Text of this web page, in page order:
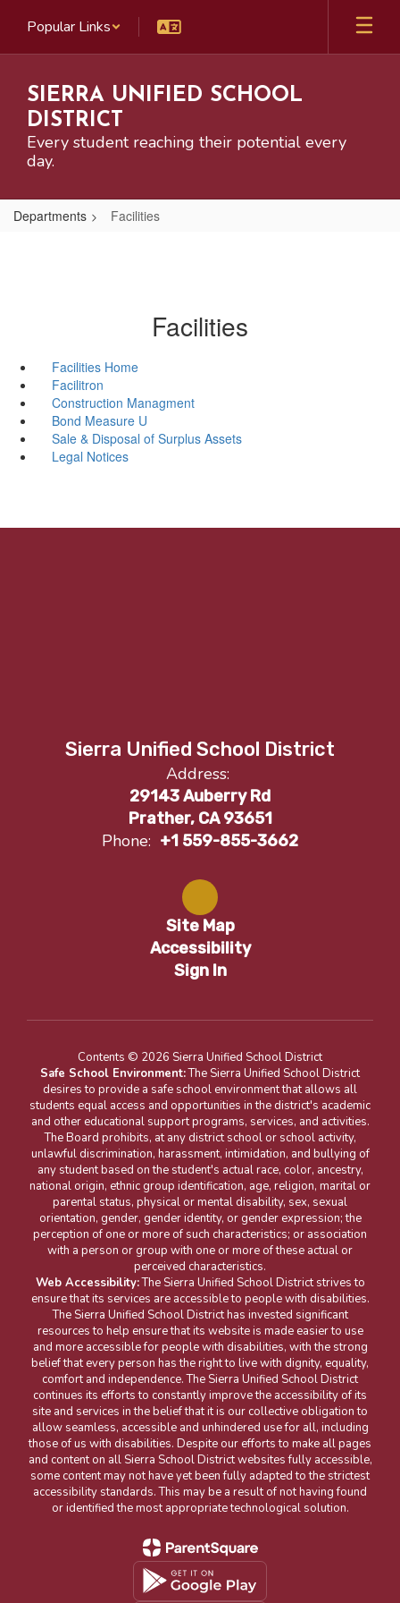
main
Popular Links
SIERRA UNIFIED SCHOOL
DISTRICT
Every student reaching their potential every
day.
Departments Facilities
Facilities
Facilities Home
Facilitron
Construction Managment
Bond Measure U
Sale & Disposal of Surplus Assets
Legal Notices
Sierra Unified School District
Address:
29143 Auberry Rd
Prather, CA 93651
Phone: +1 559-855-3662
Site Map
Accessibility
Sign In
Contents © 2026 Sierra Unified School District
Safe School Environment:The Sierra Unified School District
desires to provide a safe school environment that allows all
students equal access and opportunities in the district's academic
and other educational support programs, services, and activities.
The Board prohibits, at any district school or school activity,
unlawful discrimination, harassment, intimidation, and bullying of
any student based on the student's actual race, color, ancestry,
national origin, ethnic group identification, age, religion, marital or
parental status, physical or mental disability, sex, sexual
orientation, gender, gender identity, or gender expression; the
perception of one or more of such characteristics; or association
with a person or group with one or more of these actual or
perceived characteristics.
Web Accessibility:The Sierra Unified School District strives to
ensure that its services are accessible to people with disabilities.
The Sierra Unified School District has invested significant
resources to help ensure that its website is made easier to use
and more accessible for people with disabilities, with the strong
belief that every person has the right to live with dignity, equality,
comfort and independence. The Sierra Unified School District
continues its efforts to constantly improve the accessibility of its
site and services in the belief that it is our collective obligation to
allow seamless, accessible and unhindered use for all, including
those of us with disabilities. Despite our efforts to make all pages
and content on all Sierra School District websites fully accessible,
some content may not have yet been fully adapted to the strictest
accessibility standards. This may be a result of not having found
or identified the most appropriate technological solution.